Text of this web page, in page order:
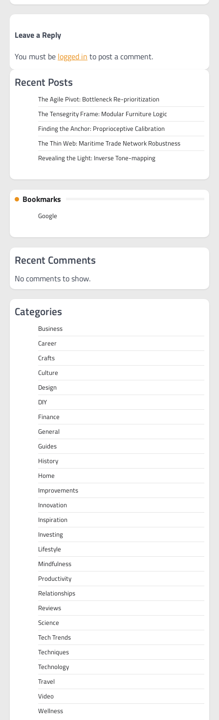
Leave a Reply
You must be logged in to post a comment.
Recent Posts
The Agile Pivot: Bottleneck Re-prioritization
The Tensegrity Frame: Modular Furniture Logic
Finding the Anchor: Proprioceptive Calibration
The Thin Web: Maritime Trade Network Robustness
Revealing the Light: Inverse Tone-mapping
Bookmarks
Google
Recent Comments
No comments to show.
Categories
Business
Career
Crafts
Culture
Design
DIY
Finance
General
Guides
History
Home
Improvements
Innovation
Inspiration
Investing
Lifestyle
Mindfulness
Productivity
Relationships
Reviews
Science
Tech Trends
Techniques
Technology
Travel
Video
Wellness